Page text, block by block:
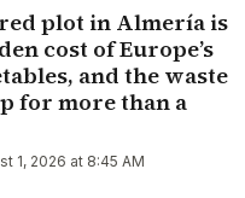
plot in Almería is
cost of Europe’s
and the waste
for more than a
1, 2026 at 8:45 AM